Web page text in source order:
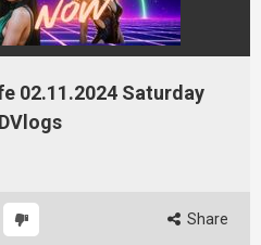
02.11.2024 Saturday
Share